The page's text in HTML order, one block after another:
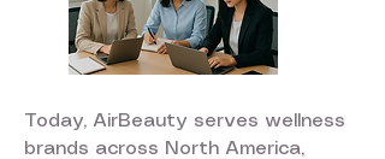
Today, AirBeauty serves wellness
brands across North America,